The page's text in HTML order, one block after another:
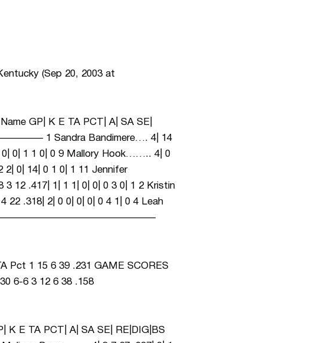
(Sep 20, 2003 at
GP| K E TA PCT| A| SA SE|
1 Sandra Bandimere…. 4| 14
0| 0| 1 1 0| 0 9 Mallory Hook…….. 4| 0
0| 14| 0 1 0| 1 11 Jennifer
12 .417| 1| 1 1| 0| 0| 0 3 0| 1 2 Kristin
.318| 2| 0 0| 0| 0| 0 4 1| 0 4 Leah
Pct 1 15 6 39 .231 GAME SCORES
6-6 3 12 6 38 .158
K E TA PCT| A| SA SE| RE|DIG|BS